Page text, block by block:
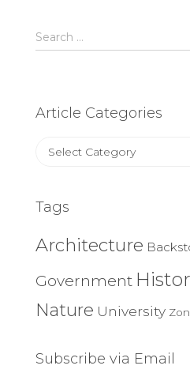
Search
for:
Search …
Article Categories
Article
Tags
Architecture
Government
Nature University
Subscribe via Email